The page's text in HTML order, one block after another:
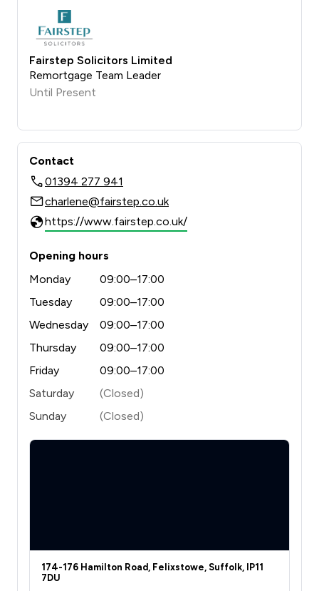
Fairstep Solicitors Limited
Remortgage Team Leader
Until Present
Contact
01394 277 941
charlene@fairstep.co.uk
https://www.fairstep.co.uk/
Opening hours
Monday
09:00–17:00
Tuesday
09:00–17:00
Wednesday
09:00–17:00
Thursday
09:00–17:00
Friday
09:00–17:00
Saturday
(Closed)
Sunday
(Closed)
174-176 Hamilton Road, Felixstowe, Suffolk, IP11
7DU